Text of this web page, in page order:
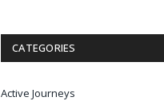
CATEGORIES
Active Journeys